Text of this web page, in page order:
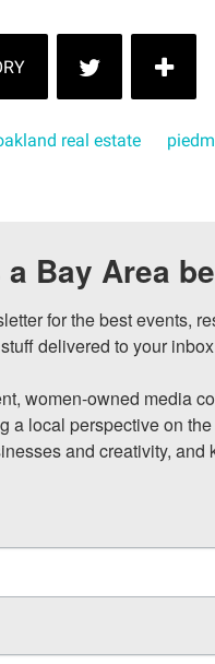
real estate
Bay Area
for the best events,
delivered to your
women-owned media
a local perspective on
and creativity,